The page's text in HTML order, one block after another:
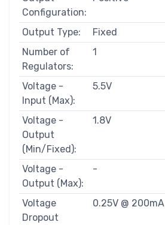
Configuration:
Output Type:
Fixed
Number of
Regulators:
1
Voltage -
Input (Max):
5.5V
Voltage -
Output
(Min/Fixed):
1.8V
Voltage -
Output (Max):
-
Voltage
Dropout
0.25V @ 200mA